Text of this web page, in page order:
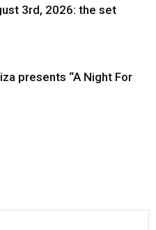
3rd, 2026: the set
presents “A Night For